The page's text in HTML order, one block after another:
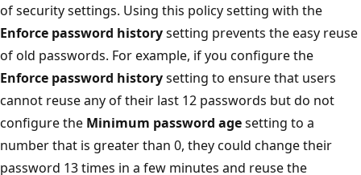
of security settings. Using this policy setting with the
Enforce password historysetting prevents the easy reuse
of old passwords. For example, if you configure the
Enforce password historysetting to ensure that users
cannot reuse any of their last 12 passwords but do not
configure the Minimum password agesetting to a
number that is greater than 0, they could change their
password 13 times in a few minutes and reuse the